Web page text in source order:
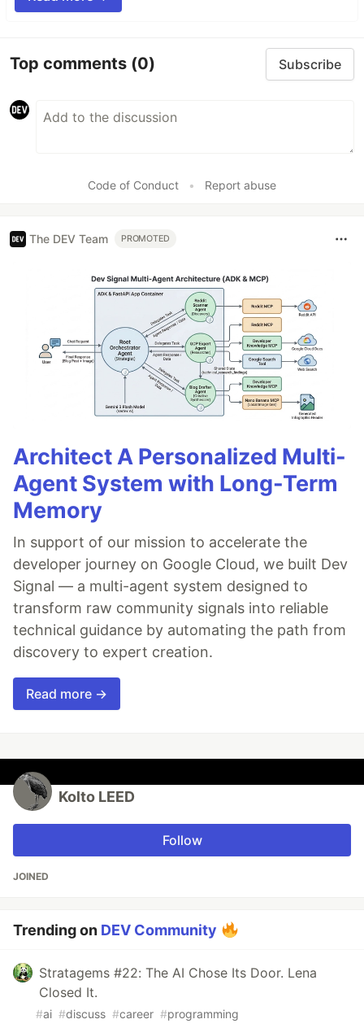
Top comments (0) Subscribe
Code of Conduct • Report abuse
The DEV Team PROMOTED
Architect A Personalized Multi-
Agent System with Long-Term
Memory
In support of our mission to accelerate the
developer journey on Google Cloud, we built Dev
Signal — a multi-agent system designed to
transform raw community signals into reliable
technical guidance by automating the path from
discovery to expert creation.
Read more →
Kolto LEED
Follow
JOINED
Trending on DEV Community
Stratagems #22: The AI Chose Its Door. Lena
Closed It.
#ai #discuss #career #programming